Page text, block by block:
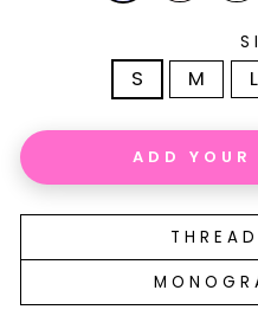
S M L
ADD YOUR